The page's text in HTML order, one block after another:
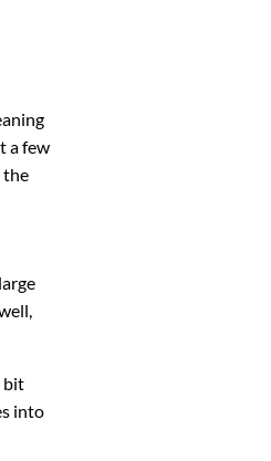
a few
the
bit
into